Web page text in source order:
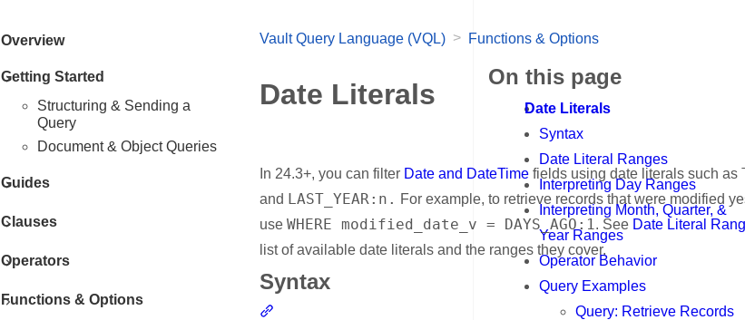
Overview
Getting Started
Structuring & Sending a
Query
Document & Object Queries
Guides
Clauses
Operators
Functions & Options
On this page
Date Literals
Syntax
Date Literal Ranges
Interpreting Day Ranges
Interpreting Month, Quarter, &
Year Ranges
Operator Behavior
Query Examples
Query: Retrieve Records
Vault Query Language (VQL) > Functions & Options
Date Literals
In 24.3+, you can filter Date and DateTime fields using date literals such as
and LAST_YEAR:n. For example, to retrieve records that were modified
useWHERE modified_date_v = DAYS_AGO:1. See Date Literal
list of available date literals and the ranges they cover.
Syntax